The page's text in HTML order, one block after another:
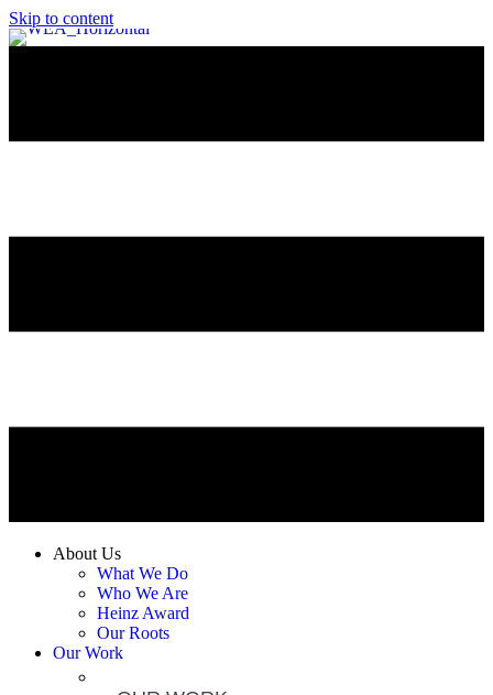
Skip to content
About Us
What We Do
Who We Are
Heinz Award
Our Roots
Our Work